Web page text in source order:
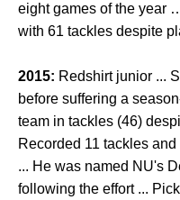
eight games of the year
with 61 tackles despite
2015: Redshirt junior ...
before suffering a
team in tackles (46)
Recorded 11 tackles
... He was named NU's
following the effort ...